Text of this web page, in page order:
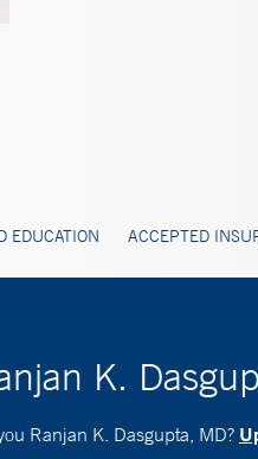
EDUCATION ACCEPTED
K.
Ranjan K. Dasgupta, MD?